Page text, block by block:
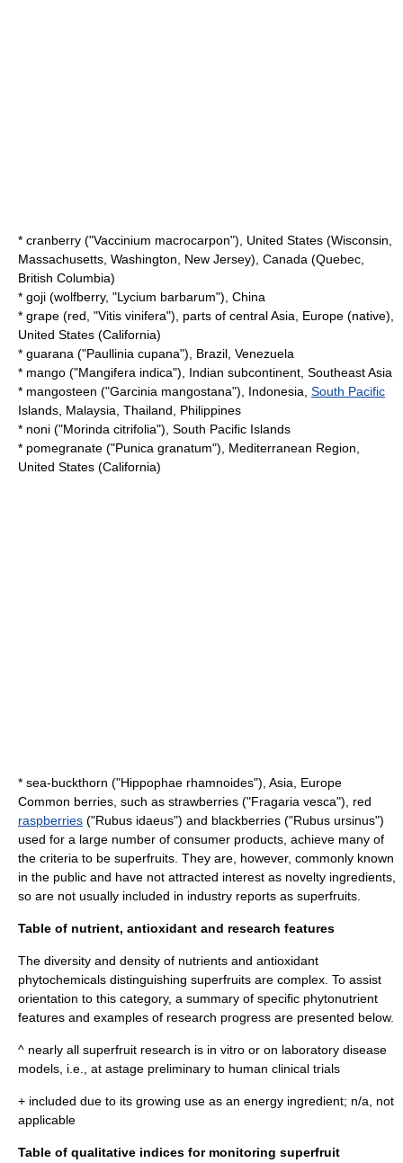
* cranberry ("Vaccinium macrocarpon"), United States (Wisconsin
Massachusetts Washington New Jersey), Canada (Quebec
British Columbia)
* goji (wolfberry, "Lycium barbarum"), China
* grape (red, "Vitis vinifera"), parts of central Asia, Europe (native),
United States (California)
* guarana ("Paullinia cupana"), Brazil, Venezuela
* mango ("Mangifera indica"), Indian subcontinent Southeast Asia
* mangosteen ("Garcinia mangostana"), Indonesia South Pacific
Islands, Malaysia Thailand
Philippines
* noni ("Morinda citrifolia"), South Pacific Islands
* pomegranate ("Punica granatum"), Mediterranean Region,
United States (California)
* sea-buckthorn ("Hippophae rhamnoides"), Asia, Europe
Common berries, such as strawberries ("Fragaria vesca"), red
raspberries ("Rubus idaeus") and blackberries ("Rubus ursinus")
used for a large number of consumer products, achieve many of
the criteria to be superfruits. They are, however, commonly known
in the public and have not attracted interest as novelty ingredients,
so are not usually included in industry reports as superfruits.
Table of nutrient, antioxidant and research features
The diversity and density of nutrients and antioxidant
phytochemicals distinguishing superfruits are complex. To assist
orientation to this category, a summary of specific phytonutrient
features and examples of research progress are presented below.
^ nearly all superfruit research is in vitro or on laboratory disease
models, i.e., at astage preliminary to human clinical trials
+ included due to its growing use as an energy ingredient; n/a, not
applicable
Table of qualitative indices for monitoring superfruit